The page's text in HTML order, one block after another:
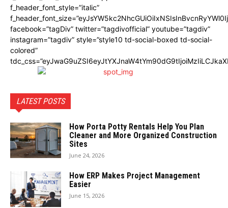
f_header_font_style=”italic”
facebook=”tagDiv” twitter=”tagdivofficial” youtube=”tagdiv”
instagram=”tagdiv” style=”style10 td-social-boxed td-social-
colored”
LATEST POSTS
How Porta Potty Rentals Help You Plan
Cleaner and More Organized Construction
Sites
June 24, 2026
How ERP Makes Project Management
Easier
June 15, 2026